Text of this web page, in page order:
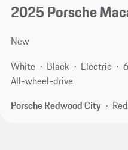
2025 Porsche
New
White
Black Electric
All-wheel-drive
Porsche Redwood City